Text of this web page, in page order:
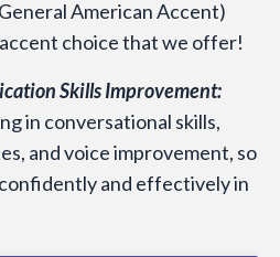
American Accent)
choice that we offer!
Skills Improvement:
in conversational skills,
and voice improvement, so
and effectively in